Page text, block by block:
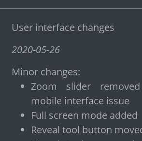
User interface changes
2020-05-26
Minor changes:
Zoom slider
mobile interface issue
Full screen mode added
Reveal tool button